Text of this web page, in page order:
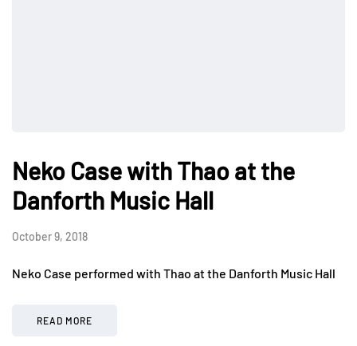
Neko Case with Thao at the
Danforth Music Hall
October 9, 2018
Neko Case performed with Thao at the Danforth Music Hall
READ MORE